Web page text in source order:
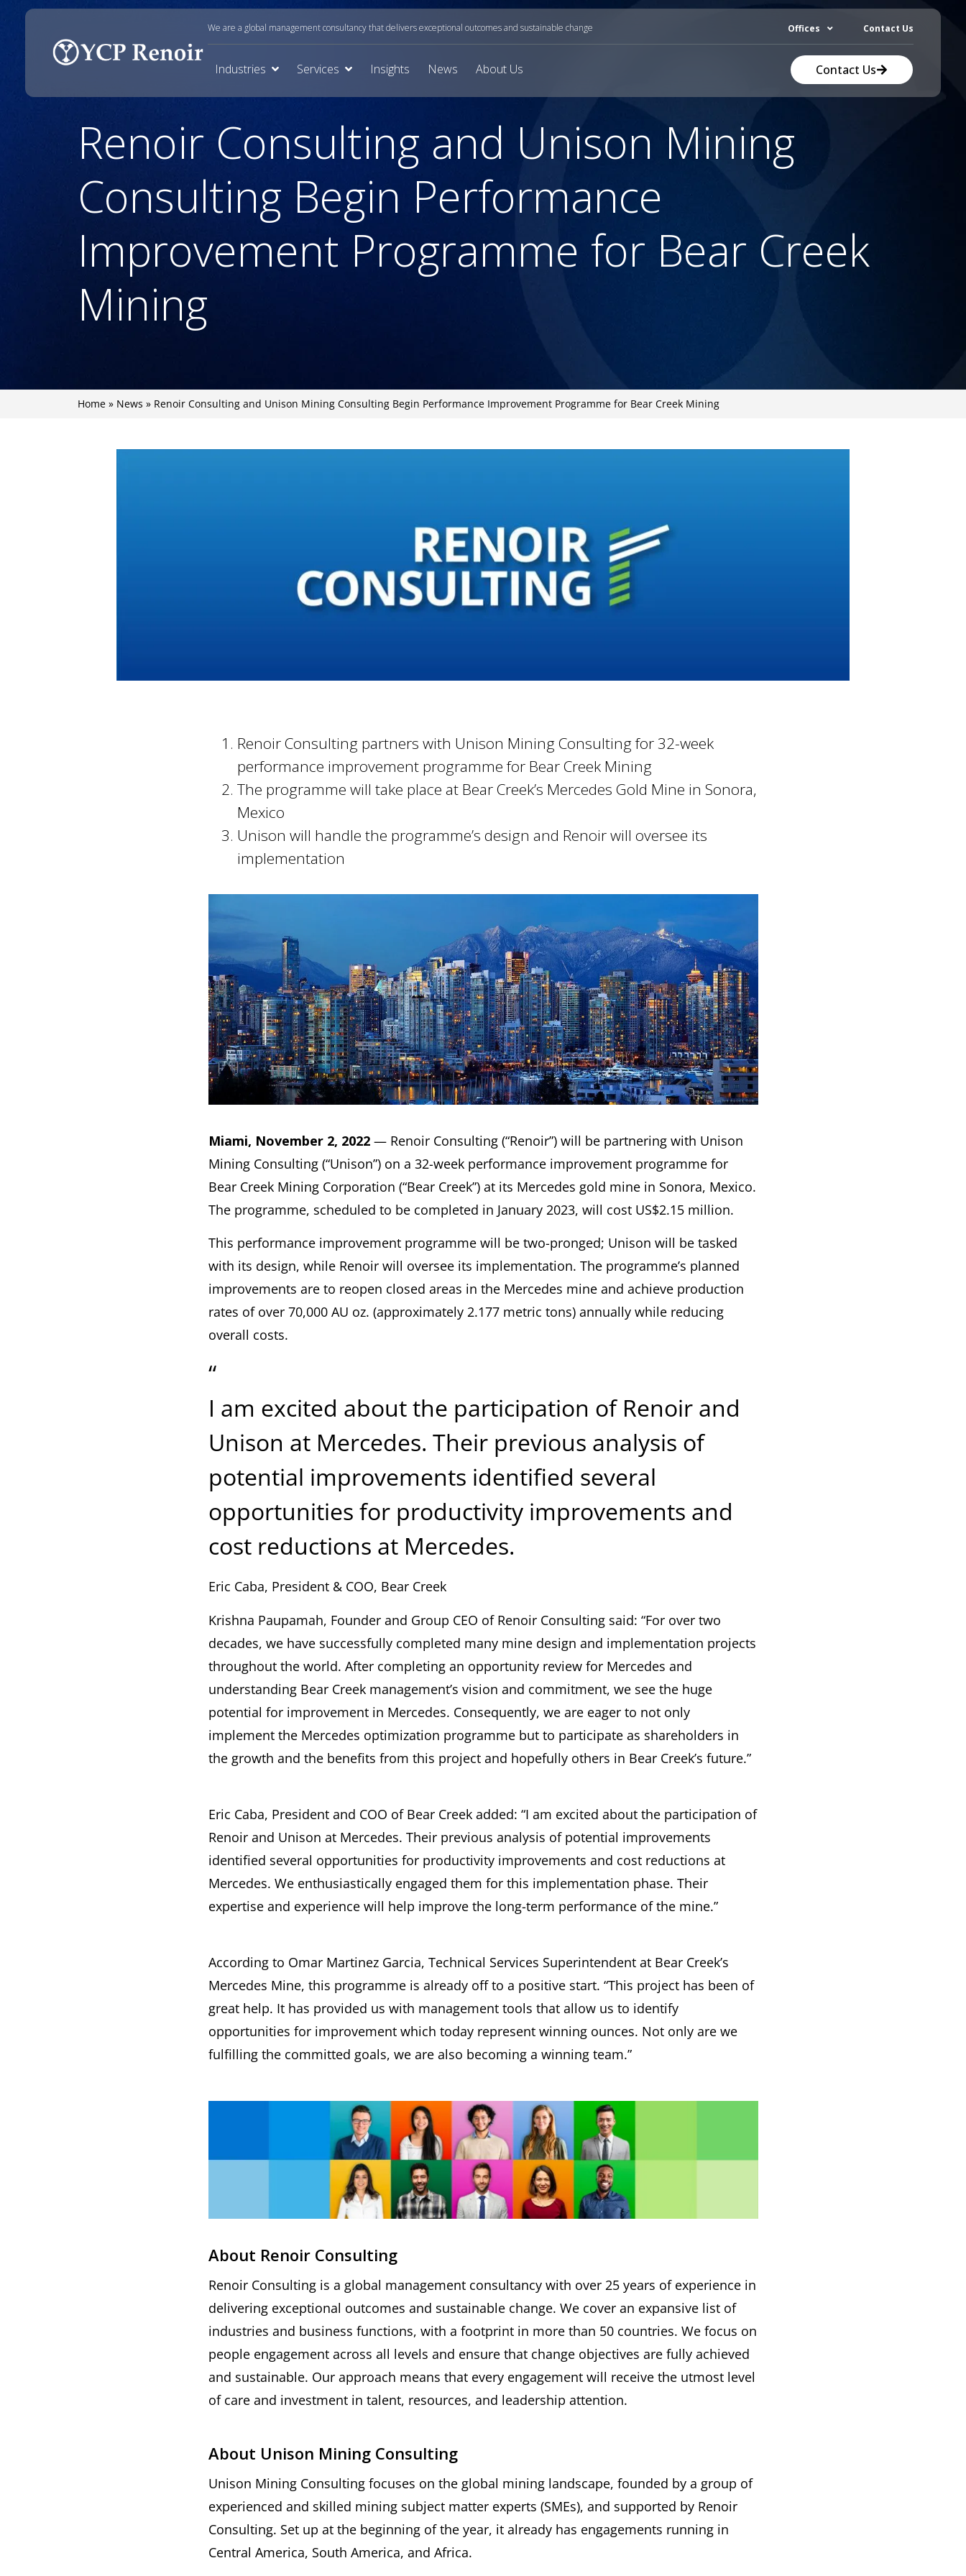
We are a global management consultancy that delivers exceptional outcomes and sustainable change Offices Contact Us
Industries Services Insights News About Us Contact Us
Renoir Consulting and Unison Mining
Consulting Begin Performance
Improvement Programme for Bear Creek
Mining
Home» News » Renoir Consulting and Unison Mining Consulting Begin Performance Improvement Programme for Bear Creek Mining
Renoir Consulting partners with Unison Mining Consulting for 32-week
performance improvement programme for Bear Creek Mining
The programme will take place at Bear Creek’s Mercedes Gold Mine in Sonora,
Mexico
Unison will handle the programme’s design and Renoir will oversee its
implementation
Miami, November 2, 2022— Renoir Consulting (“Renoir”) will be partnering with Unison
Mining Consulting (“Unison”) on a 32-week performance improvement programme for
Bear Creek Mining Corporation (“Bear Creek”) at its Mercedes gold mine in Sonora, Mexico.
The programme, scheduled to be completed in January 2023, will cost US$2.15 million.
This performance improvement programme will be two-pronged; Unison will be tasked
with its design, while Renoir will oversee its implementation. The programme’s planned
improvements are to reopen closed areas in the Mercedes mine and achieve production
rates of over 70,000 AU oz. (approximately 2.177 metric tons) annually while reducing
overall costs.
“
I am excited about the participation of Renoir and
Unison at Mercedes. Their previous analysis of
potential improvements identified several
opportunities for productivity improvements and
cost reductions at Mercedes.
Eric Caba, President & COO, Bear Creek
Krishna Paupamah, Founder and Group CEO of Renoir Consulting said: “For over two
decades, we have successfully completed many mine design and implementation projects
throughout the world. After completing an opportunity review for Mercedes and
understanding Bear Creek management’s vision and commitment, we see the huge
potential for improvement in Mercedes. Consequently, we are eager to not only
implement the Mercedes optimization programme but to participate as shareholders in
the growth and the benefits from this project and hopefully others in Bear Creek’s future.”
Eric Caba, President and COO of Bear Creek added: “I am excited about the participation of
Renoir and Unison at Mercedes. Their previous analysis of potential improvements
identified several opportunities for productivity improvements and cost reductions at
Mercedes. We enthusiastically engaged them for this implementation phase. Their
expertise and experience will help improve the long-term performance of the mine.”
According to Omar Martinez Garcia, Technical Services Superintendent at Bear Creek’s
Mercedes Mine, this programme is already off to a positive start. “This project has been of
great help. It has provided us with management tools that allow us to identify
opportunities for improvement which today represent winning ounces. Not only are we
fulfilling the committed goals, we are also becoming a winning team.”
About Renoir Consulting
Renoir Consulting is a global management consultancy with over 25 years of experience in
delivering exceptional outcomes and sustainable change. We cover an expansive list of
industries and business functions, with a footprint in more than 50 countries. We focus on
people engagement across all levels and ensure that change objectives are fully achieved
and sustainable. Our approach means that every engagement will receive the utmost level
of care and investment in talent, resources, and leadership attention.
About Unison Mining Consulting
Unison Mining Consulting focuses on the global mining landscape, founded by a group of
experienced and skilled mining subject matter experts (SMEs), and supported by Renoir
Consulting. Set up at the beginning of the year, it already has engagements running in
Central America, South America, and Africa.